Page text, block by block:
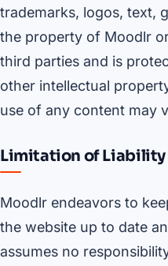
trademarks, logos, text,
the property of Moodlr
third parties and is
other intellectual
use of any content may
Limitation of Liability
Moodlr endeavors to
the website up to date
assumes no